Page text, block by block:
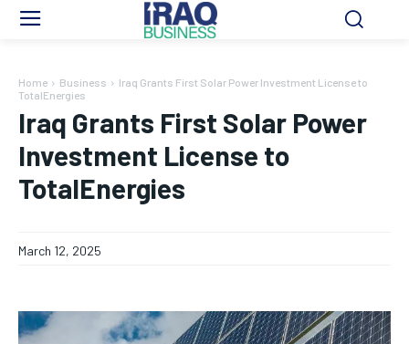
Home Business
Iraq Grants First Solar Power Investment License to
TotalEnergies
Iraq Grants First Solar Power
Investment License to
TotalEnergies
March 12, 2025